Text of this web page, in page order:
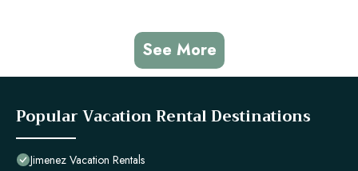
See More
Popular Vacation Rental Destinations
Jimenez Vacation Rentals